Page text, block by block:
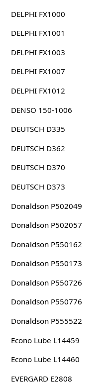
DELPHI FX1000
DELPHI FX1001
DELPHI FX1003
DELPHI FX1007
DELPHI FX1012
DENSO 150-1006
DEUTSCH D335
DEUTSCH D362
DEUTSCH D370
DEUTSCH D373
Donaldson P502049
Donaldson P502057
Donaldson P550162
Donaldson P550173
Donaldson P550726
Donaldson P550776
Donaldson P555522
Econo Lube L14459
Econo Lube L14460
EVERGARD E2808